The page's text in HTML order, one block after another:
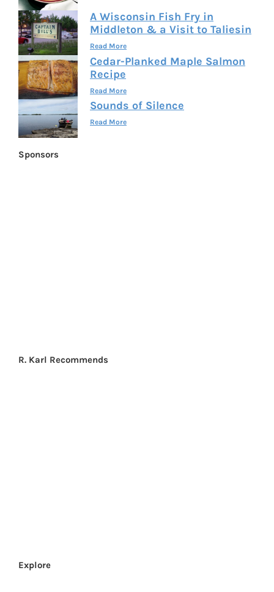
A Wisconsin Fish Fry in
Middleton & a Visit to Taliesin
Read More
Cedar-Planked Maple Salmon
Recipe
Read More
Sounds of Silence
Read More
Sponsors
R. Karl Recommends
Explore